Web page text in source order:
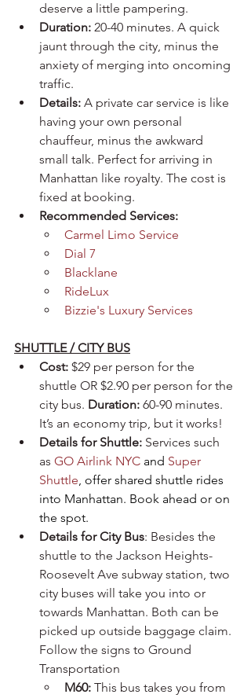
deserve a little pampering.
Duration: 20-40 minutes. A quick
jaunt through the city, minus the
anxiety of merging into oncoming
traffic.
Details: A private car service is like
having your own personal
chauffeur, minus the awkward
small talk. Perfect for arriving in
Manhattan like royalty. The cost is
fixed at booking.
Recommended Services:
Carmel Limo Service
Dial 7
Blacklane
RideLux
Bizzie's Luxury Services
SHUTTLE / CITY BUS
Cost: $29 per person for the
shuttle OR $2.90 per person for the
city bus. Duration: 60-90 minutes.
It’s an economy trip, but it works!
Details for Shuttle: Services such
as GO Airlink NYC and Super
Shuttle, offer shared shuttle rides
into Manhattan. Book ahead or on
the spot.
Details for City Bus: Besides the
shuttle to the Jackson Heights-
Roosevelt Ave subway station, two
city buses will take you into or
towards Manhattan. Both can be
picked up outside baggage claim.
Follow the signs to Ground
Transportation
M60: This bus takes you from